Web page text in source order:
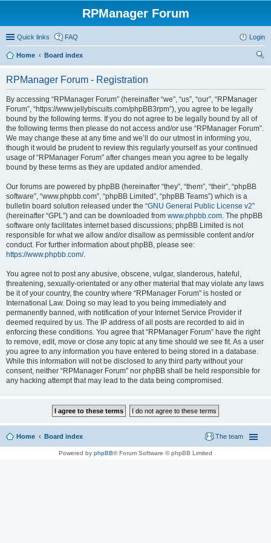
RPManager Forum
Quick links FAQ Login
Home
Board index
RPManager Forum - Registration
By accessing “RPManager Forum” (hereinafter “we”, “us”, “our”, “RPManager
Forum”, “https://www.jellybiscuits.com/phpBB3rpm”), you agree to be legally
bound by the following terms. If you do not agree to be legally bound by all of
the following terms then please do not access and/or use “RPManager Forum”.
We may change these at any time and we’ll do our utmost in informing you,
though it would be prudent to review this regularly yourself as your continued
usage of “RPManager Forum” after changes mean you agree to be legally
bound by these terms as they are updated and/or amended.
Our forums are powered by phpBB (hereinafter “they”, “them”, “their”, “phpBB
software”, “www.phpbb.com”, “phpBB Limited”, “phpBB Teams”) which is a
bulletin board solution released under the “GNU General Public License v2”
(hereinafter “GPL”) and can be downloaded from www.phpbb.com. The phpBB
software only facilitates internet based discussions; phpBB Limited is not
responsible for what we allow and/or disallow as permissible content and/or
conduct. For further information about phpBB, please see:
https://www.phpbb.com/.
You agree not to post any abusive, obscene, vulgar, slanderous, hateful,
threatening, sexually-orientated or any other material that may violate any laws
be it of your country, the country where “RPManager Forum” is hosted or
International Law. Doing so may lead to you being immediately and
permanently banned, with notification of your Internet Service Provider if
deemed required by us. The IP address of all posts are recorded to aid in
enforcing these conditions. You agree that “RPManager Forum” have the right
to remove, edit, move or close any topic at any time should we see fit. As a user
you agree to any information you have entered to being stored in a database.
While this information will not be disclosed to any third party without your
consent, neither “RPManager Forum” nor phpBB shall be held responsible for
any hacking attempt that may lead to the data being compromised.
Home Board index The team
Powered by phpBB® Forum Software © phpBB Limited